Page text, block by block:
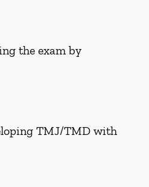
the exam by
TMJ/TMD with